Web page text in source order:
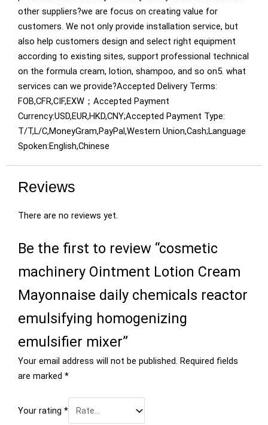
other suppliers?we are focus on creating value for
customers. We not only provide installation service, but
also help customers design and select right equipment
according to existing sites, support professional technical
on the formula cream, lotion, shampoo, and so on5. what
services can we provide?Accepted Delivery Terms:
FOB,CFR,CIF,EXW；Accepted Payment
Currency:USD,EUR,HKD,CNY;Accepted Payment Type:
T/T,L/C,MoneyGram,PayPal,Western Union,Cash;Language
Spoken:English,Chinese
Reviews
There are no reviews yet.
Be the first to review “cosmetic
machinery Ointment Lotion Cream
Mayonnaise daily chemicals reactor
emulsifying homogenizing
emulsifier mixer”
Your email address will not be published. Required fields
are marked *
Your rating *